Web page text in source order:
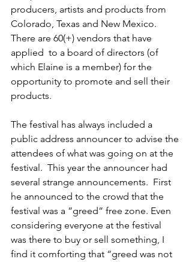
producers, artists and products from
Colorado, Texas and New Mexico.
There are 60(+) vendors that have
applied  to a board of directors (of
which Elaine is a member) for the
opportunity to promote and sell their
products.
The festival has always included a
public address announcer to advise the
attendees of what was going on at the
festival.  This year the announcer had
several strange announcements.  First
he announced to the crowd that the
festival was a ”greed” free zone. Even
considering everyone at the festival
was there to buy or sell something, I
find it comforting that “greed was not